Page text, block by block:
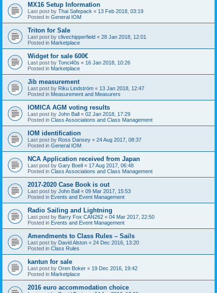
MX16 Setup Information
Last post by Thai Safepack « 13 Feb 2018, 03:19
Posted in General IOM
Triton for Sale
Last post by clivechipperfield « 28 Jan 2018, 12:01
Posted in Marketplace
Widget for sale 600€
Last post by Tonci40s « 16 Jan 2018, 10:26
Posted in Marketplace
Jib measurement
Last post by Riku Lindström « 13 Jan 2018, 12:47
Posted in Measurement and Measurers
IOMICA AGM voting results
Last post by John Ball « 02 Jan 2018, 17:29
Posted in Class Associations and Class Management
IOM identification
Last post by Ross Dansey « 24 Aug 2017, 08:37
Posted in General IOM
NCA Application received from Japan
Last post by Gary Boell « 17 Aug 2017, 06:48
Posted in Class Associations and Class Management
2017-2020 Case Book is out
Last post by John Ball « 09 Mar 2017, 15:53
Posted in Events and Event Management
Radio Sailing and Lightning
Last post by Barry Fox CAN262 « 04 Mar 2017, 22:50
Posted in Events and Event Management
Amendments to Class Rules – Sails
Last post by David Alston « 24 Dec 2016, 13:20
Posted in Class Rules
kantun for sale
Last post by Oren Boker « 19 Dec 2016, 19:42
Posted in Marketplace
2016 euro accommodation choice